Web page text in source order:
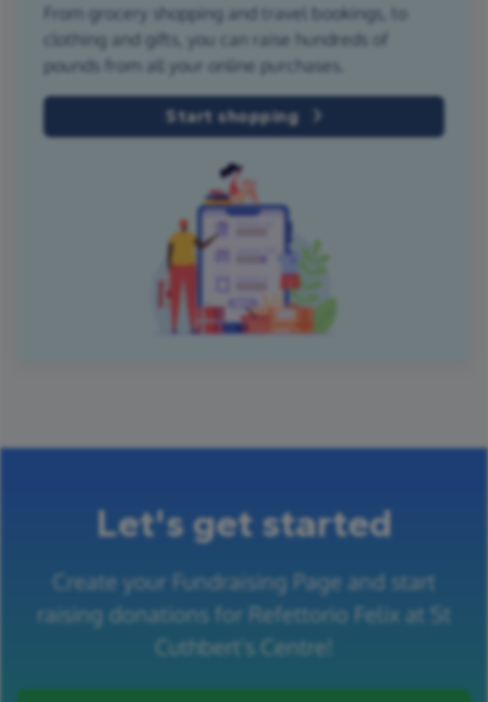
From grocery shopping and travel bookings, to
clothing and gifts, you can raise hundreds of
pounds from all your online purchases.
Start shopping
Let's get started
Create your Fundraising Page and start
raising donations for Refettorio Felix at St
Cuthbert's Centre!